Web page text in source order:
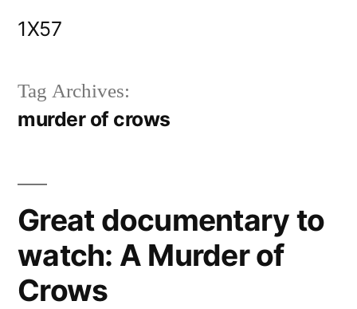
1X57
Tag Archives:
murder of crows
Great documentary to
watch: A Murder of
Crows